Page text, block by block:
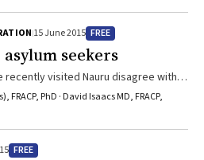
15 June 2015 FREE
seekers
recently visited Nauru disagree with
PhD · David Isaacs MD, FRACP,
FREE